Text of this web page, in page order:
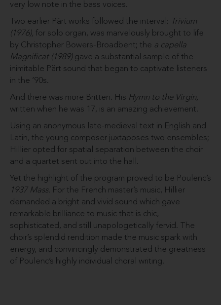
very low note in the bass voices.
Two earlier Pärt works followed the interval: Trivium
(1976), for solo organ, was marvelously brought to life
by Christopher Bowers-Broadbent; the a capella
Magnificat (1989) gave a substantial sample of the
inimitable Pärt sound that began to captivate listeners
in the ’90s.
And there was more Britten. His Hymn to the Virgin,
written when he was 17, is an amazing achievement.
Using an anonymous late-medieval text in English and
Latin, the young composer juxtaposes two ensembles;
Hillier opted for spatial separation between the choir
and a quartet sent out into the hall.
Yet the highlight of the program proved to be Poulenc’s
1937 Mass. For the French master’s music, Hillier
demanded a bright and vivid sound which gave
remarkable brilliance to music that is chic,
sophisticated, and still unapologetically fervid. The
choir’s splendid rendition made the music spark with
energy, and convincingly demonstrated the greatness
of Poulenc’s highly individual choral writing.